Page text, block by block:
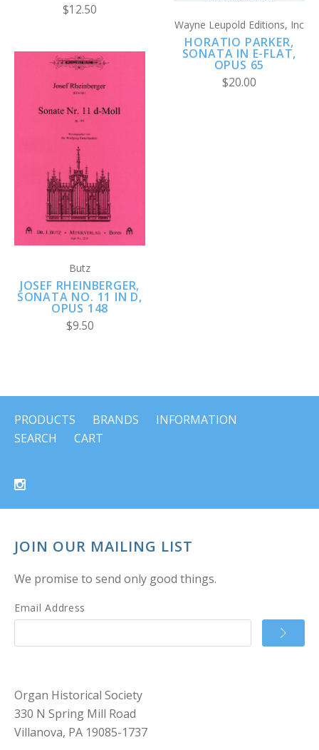
$12.50
Wayne Leupold Editions, Inc
HORATIO PARKER,
SONATA IN E-FLAT,
OPUS 65
$20.00
Butz
JOSEF RHEINBERGER,
SONATA NO. 11 IN D,
OPUS 148
$9.50
PRODUCTS BRANDS
INFORMATION
SEARCH
CART
JOIN OUR MAILING LIST
We promise to send only good things.
Email Address
Organ Historical Society
330 N Spring Mill Road
Villanova, PA 19085-1737